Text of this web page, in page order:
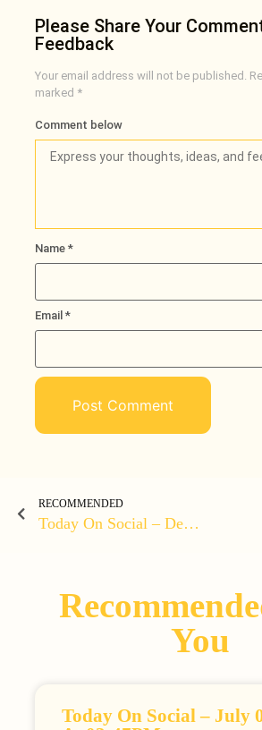
Please Share Your
Feedback
Your email address will not be published.
marked *
Comment below
Name *
Email *
RECOMMENDED
Today On Social – December 31, 2021 At 10:09PM
You
Today On Social – July